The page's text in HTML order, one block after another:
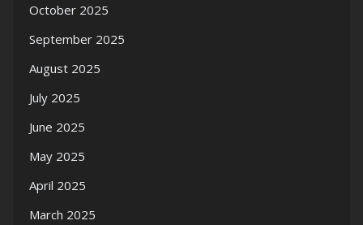
October 2025
September 2025
August 2025
July 2025
June 2025
May 2025
April 2025
March 2025